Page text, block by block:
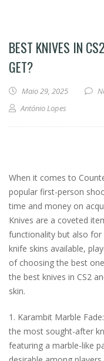
BEST KNIVES IN
GET?
Maio 29, 2025
António Lopes
When it comes to
popular first-person
time and money on
Knives are a coveted
functionality but also for
knife skins available,
of choosing the best
the best knives in CS2
skin.
1. Karambit Marble
the most sought-after
featuring a marble-like